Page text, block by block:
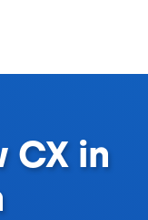
CX in